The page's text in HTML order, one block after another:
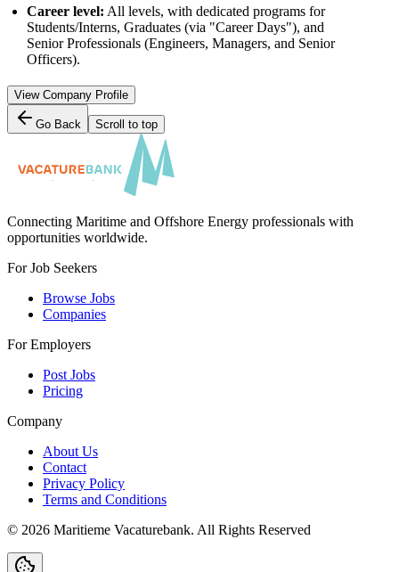
Career level: All levels, with dedicated programs for
Students/Interns, Graduates (via "Career Days"), and
Senior Professionals (Engineers, Managers, and Senior
Officers).
View Company Profile
Go Back Scroll to top
Connecting Maritime and Offshore Energy professionals with
opportunities worldwide.
For Job Seekers
Browse Jobs
Companies
For Employers
Post Jobs
Pricing
Company
About Us
Contact
Privacy Policy
Terms and Conditions
© 2026 Maritieme Vacaturebank. All Rights Reserved